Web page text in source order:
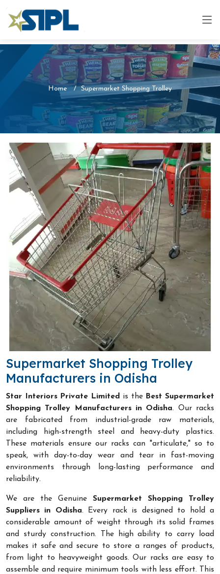
Home Supermarket Shopping Trolley
Supermarket Shopping Trolley
Manufacturers in Odisha
Star Interiors Private Limited is the Best Supermarket
Shopping Trolley Manufacturers in Odisha. Our racks
are fabricated from industrial-grade raw materials,
including high-strength steel and heavy-duty plastics.
These materials ensure our racks can "articulate," so to
speak, with day-to-day wear and tear in fast-moving
environments through long-lasting performance and
reliability.
We are the Genuine Supermarket Shopping Trolley
Suppliers in Odisha. Every rack is designed to hold a
considerable amount of weight through its solid frames
and sturdy construction. The high ability to carry load
makes it safe and secure to store a ranges of products,
from light to heavyweight goods. Our racks are easy to
assemble and require minimum tools with less effort. This